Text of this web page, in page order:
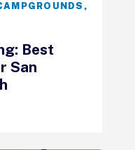
,
Best
San